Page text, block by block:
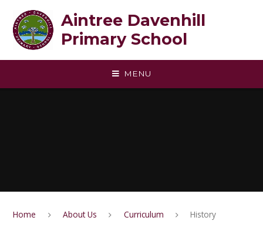
Aintree Davenhill
Primary School
MENU
Home About Us Curriculum History